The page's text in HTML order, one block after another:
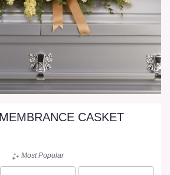
CASKET
Most Popular